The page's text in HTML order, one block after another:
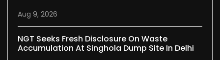
Aug 9, 2026
NGT Seeks Fresh Disclosure On Waste
Accumulation At Singhola Dump Site In Delhi